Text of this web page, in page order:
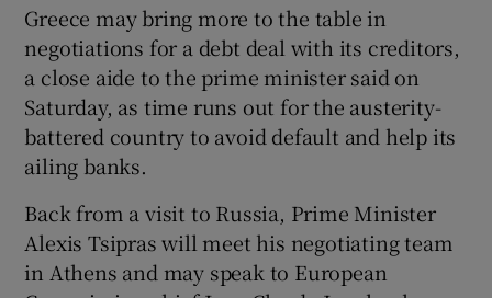
Show Motors sub sections
Greece may bring more to the table in
negotiations for a debt deal with its creditors,
a close aide to the prime minister said on
Saturday, as time runs out for the austerity-
battered country to avoid default and help its
ailing banks.
Back from a visit to Russia, Prime Minister
Alexis Tsipras will meet his negotiating team
in Athens and may speak to European